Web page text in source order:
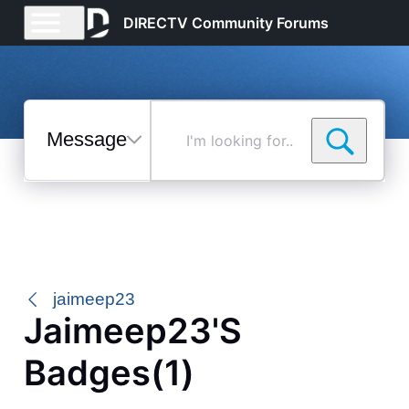
DIRECTV Community Forums
Messages
Selected
jaimeep23
Jaimeep23's
Badges(1)